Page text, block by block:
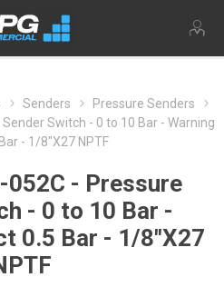
Senders
Pressure Senders
Switch - 0 to 10 Bar - Warning
- 1/8"X27 NPTF
- Pressure
- 0 to 10 Bar -
0.5 Bar - 1/8"X27